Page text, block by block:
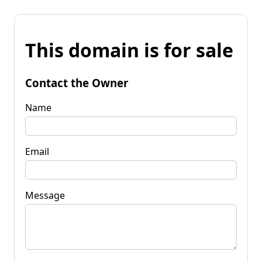
This domain is for sale
Contact the Owner
Name
Email
Message